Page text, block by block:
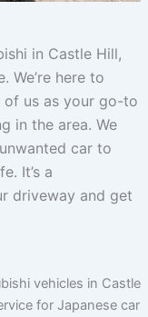
in Castle Hill,
We’re here to
of us as your go-to
in the area. We
car to
It’s a
driveway and get
vehicles in Castle
for Japanese car